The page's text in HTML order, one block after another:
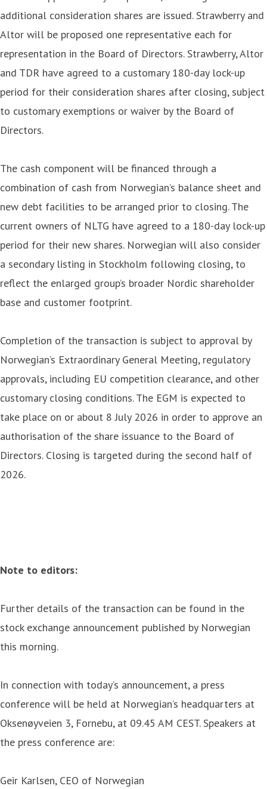
additional consideration shares are issued. Strawberry and
Altor will be proposed one representative each for
representation in the Board of Directors. Strawberry, Altor
and TDR have agreed to a customary 180-day lock-up
period for their consideration shares after closing, subject
to customary exemptions or waiver by the Board of
Directors.
The cash component will be financed through a
combination of cash from Norwegian’s balance sheet and
new debt facilities to be arranged prior to closing. The
current owners of NLTG have agreed to a 180-day lock-up
period for their new shares. Norwegian will also consider
a secondary listing in Stockholm following closing, to
reflect the enlarged group’s broader Nordic shareholder
base and customer footprint.
Completion of the transaction is subject to approval by
Norwegian’s Extraordinary General Meeting, regulatory
approvals, including EU competition clearance, and other
customary closing conditions. The EGM is expected to
take place on or about 8 July 2026 in order to approve an
authorisation of the share issuance to the Board of
Directors. Closing is targeted during the second half of
2026.
Note to editors:
Further details of the transaction can be found in the
stock exchange announcement published by Norwegian
this morning.
In connection with today’s announcement, a press
conference will be held at Norwegian’s headquarters at
Oksenøyveien 3, Fornebu, at 09.45 AM CEST. Speakers at
the press conference are:
Geir Karlsen, CEO of Norwegian